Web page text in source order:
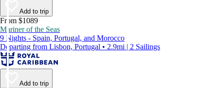
Add to trip
From $1089
Mariner of the Seas
9 Nights - Spain, Portugal, and Morocco
Departing from Lisbon, Portugal • 2.9mi | 2 Sailings
Add to trip